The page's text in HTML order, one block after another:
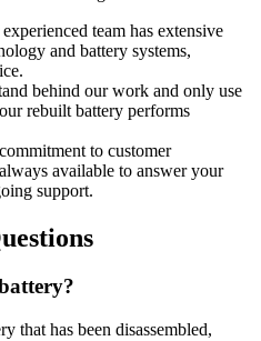
team has extensive
and battery systems,
behind our work and only use
rebuilt battery performs
to customer
available to answer your
support.
that has been disassembled,